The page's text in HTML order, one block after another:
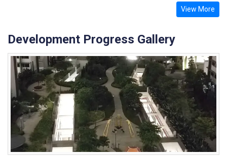
View More
Development Progress Gallery